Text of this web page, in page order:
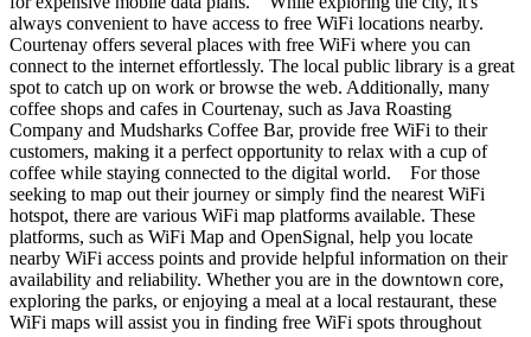
always convenient to have access to free WiFi locations nearby.
Courtenay offers several places with free WiFi where you can
connect to the internet effortlessly. The local public library is a great
spot to catch up on work or browse the web. Additionally, many
coffee shops and cafes in Courtenay, such as Java Roasting
Company and Mudsharks Coffee Bar, provide free WiFi to their
customers, making it a perfect opportunity to relax with a cup of
coffee while staying connected to the digital world. For those
seeking to map out their journey or simply find the nearest WiFi
hotspot, there are various WiFi map platforms available. These
platforms, such as WiFi Map and OpenSignal, help you locate
nearby WiFi access points and provide helpful information on their
availability and reliability. Whether you are in the downtown core,
exploring the parks, or enjoying a meal at a local restaurant, these
WiFi maps will assist you in finding free WiFi spots throughout